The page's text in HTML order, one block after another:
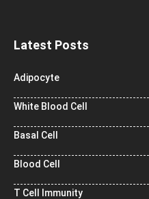
Latest Posts
Adipocyte
White Blood Cell
Basal Cell
Blood Cell
T Cell Immunity